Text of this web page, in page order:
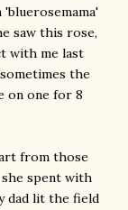
'bluerosemama'
saw this rose,
with me last
the
on one for 8
from those
spent with
dad lit the field